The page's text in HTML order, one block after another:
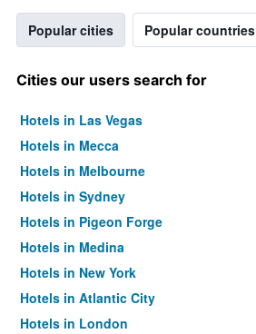
Popular cities Popular countries
Cities our users search for
Hotels in Las Vegas
Hotels in Mecca
Hotels in Melbourne
Hotels in Sydney
Hotels in Pigeon Forge
Hotels in Medina
Hotels in New York
Hotels in Atlantic City
Hotels in London